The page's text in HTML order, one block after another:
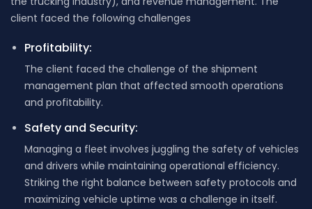
client faced the following challenges
Profitability:
The client faced the challenge of the shipment
management plan that affected smooth operations
and profitability.
Safety and Security:
Managing a fleet involves juggling the safety of vehicles
and drivers while maintaining operational efficiency.
Striking the right balance between safety protocols and
maximizing vehicle uptime was a challenge in itself.